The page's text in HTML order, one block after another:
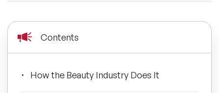
Sports Speakers
Diversity Speakers
Contents
How the Beauty Industry Does It